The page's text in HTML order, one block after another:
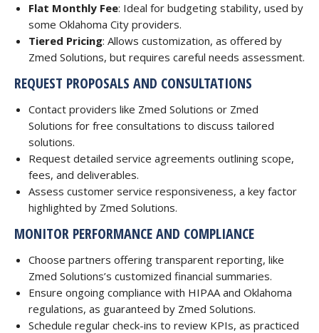
Flat Monthly Fee: Ideal for budgeting stability, used by
some Oklahoma City providers.
Tiered Pricing: Allows customization, as offered by
Zmed Solutions, but requires careful needs assessment.
REQUEST PROPOSALS AND CONSULTATIONS
Contact providers like Zmed Solutions or Zmed
Solutions for free consultations to discuss tailored
solutions.
Request detailed service agreements outlining scope,
fees, and deliverables.
Assess customer service responsiveness, a key factor
highlighted by Zmed Solutions.
MONITOR PERFORMANCE AND COMPLIANCE
Choose partners offering transparent reporting, like
Zmed Solutions’s customized financial summaries.
Ensure ongoing compliance with HIPAA and Oklahoma
regulations, as guaranteed by Zmed Solutions.
Schedule regular check-ins to review KPIs, as practiced